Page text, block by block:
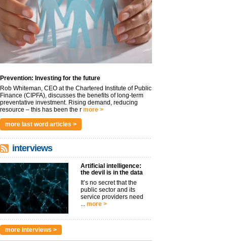
Prevention: Investing for the future
Rob Whiteman, CEO at the Chartered Institute of Public
Finance (CIPFA), discusses the benefits of long-term
preventative investment. Rising demand, reducing
resource – this has been the r more >
more last word articles >
interviews
Artificial intelligence:
the devil is in the data
It’s no secret that the
public sector and its
service providers need
... more >
more interviews >